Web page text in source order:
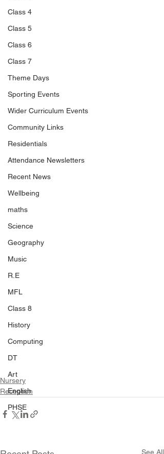
Class 4
Class 5
Class 6
Class 7
Theme Days
Sporting Events
Wider Curriculum Events
Community Links
Residentials
Attendance Newsletters
Recent News
Wellbeing
maths
Science
Geography
Music
R.E
MFL
Class 8
History
Computing
DT
Art
English
PHSE
Nursery
Reception
See All